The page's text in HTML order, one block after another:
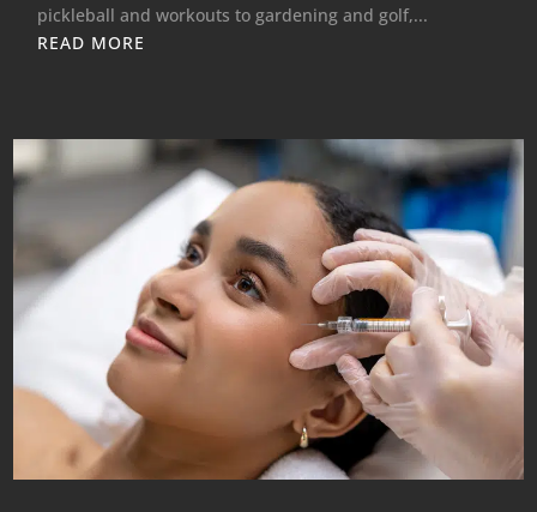
pickleball and workouts to gardening and golf,...
READ MORE